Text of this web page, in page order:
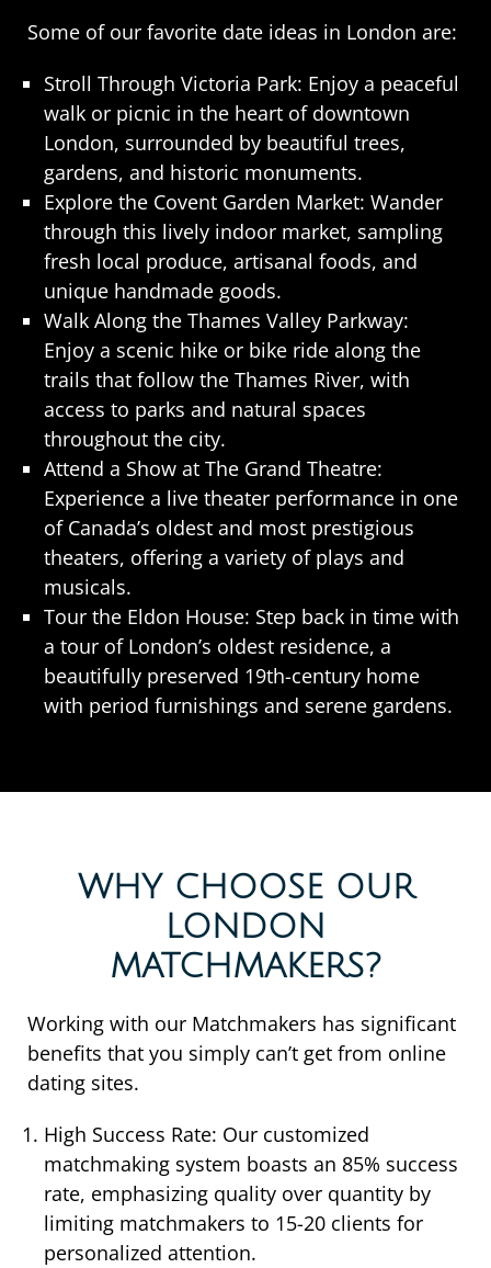
Some of our favorite date ideas in London are:
Stroll Through Victoria Park: Enjoy a peaceful
walk or picnic in the heart of downtown
London, surrounded by beautiful trees,
gardens, and historic monuments.
Explore the Covent Garden Market: Wander
through this lively indoor market, sampling
fresh local produce, artisanal foods, and
unique handmade goods.
Walk Along the Thames Valley Parkway:
Enjoy a scenic hike or bike ride along the
trails that follow the Thames River, with
access to parks and natural spaces
throughout the city.
Attend a Show at The Grand Theatre:
Experience a live theater performance in one
of Canada’s oldest and most prestigious
theaters, offering a variety of plays and
musicals.
Tour the Eldon House: Step back in time with
a tour of London’s oldest residence, a
beautifully preserved 19th-century home
with period furnishings and serene gardens.
WHY CHOOSE OUR
LONDON
MATCHMAKERS?
Working with our Matchmakers has significant
benefits that you simply can’t get from online
dating sites.
High Success Rate: Our customized
matchmaking system boasts an 85% success
rate, emphasizing quality over quantity by
limiting matchmakers to 15-20 clients for
personalized attention.